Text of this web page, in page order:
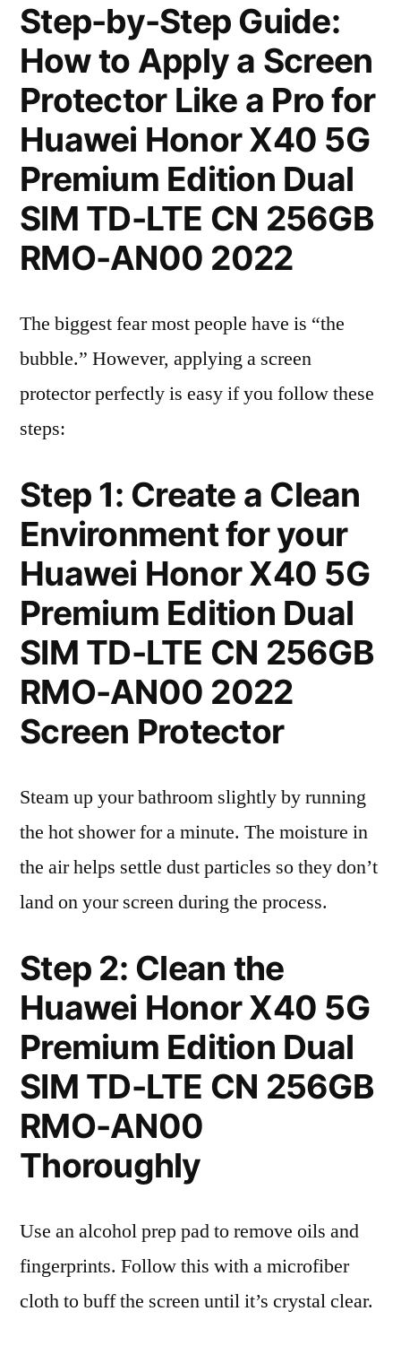
Step-by-Step Guide:
How to Apply a Screen
Protector Like a Pro for
Huawei Honor X40 5G
Premium Edition Dual
SIM TD-LTE CN 256GB
RMO-AN00 2022
The biggest fear most people have is “the
bubble.” However, applying a screen
protector perfectly is easy if you follow these
steps:
Step 1: Create a Clean
Environment for your
Huawei Honor X40 5G
Premium Edition Dual
SIM TD-LTE CN 256GB
RMO-AN00 2022
Screen Protector
Steam up your bathroom slightly by running
the hot shower for a minute. The moisture in
the air helps settle dust particles so they don’t
land on your screen during the process.
Step 2: Clean the
Huawei Honor X40 5G
Premium Edition Dual
SIM TD-LTE CN 256GB
RMO-AN00
Thoroughly
Use an alcohol prep pad to remove oils and
fingerprints. Follow this with a microfiber
cloth to buff the screen until it’s crystal clear.